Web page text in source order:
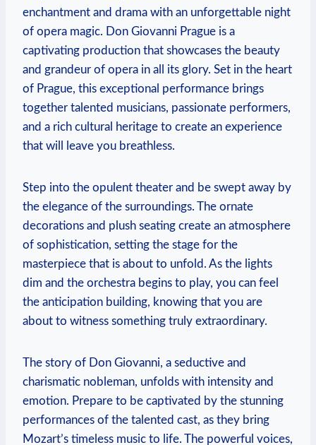
enchantment⁤ and drama⁤ with an unforgettable night
of opera magic. Don Giovanni Prague is a
captivating production that showcases the ‍beauty
and grandeur of ‌opera in all its glory. Set in the heart⁢
of Prague, ‍this exceptional performance brings
together talented musicians, passionate performers,
and a rich cultural heritage to create an experience
that will leave you ⁣breathless.
Step into the opulent theater and be swept away by⁢
the elegance of the surroundings. The ornate
decorations and plush seating create an⁢ atmosphere
of sophistication, setting the stage for the
masterpiece that‌ is⁤ about to unfold. As the lights
dim ⁢and the orchestra begins ⁤to play, you can⁣ feel
the anticipation building, knowing that you are ​
about ⁣to witness something truly extraordinary.
The story ‌of Don Giovanni, ⁤a seductive and
charismatic nobleman, unfolds with intensity and
emotion. Prepare to be captivated by the stunning
performances of the talented cast, as they bring
Mozart’s timeless music to life. The ⁤powerful voices,⁤